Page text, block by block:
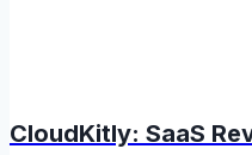
CloudKitly: SaaS